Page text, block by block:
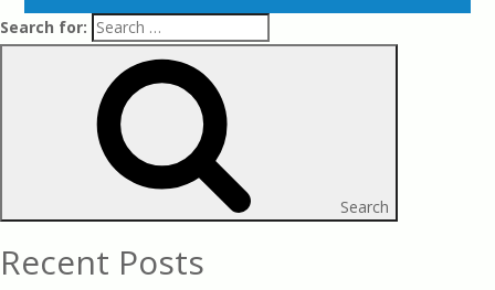
Search for:
Search
Recent Posts